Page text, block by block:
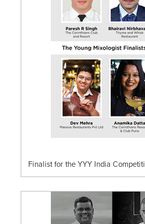
Finalist for the YYY India